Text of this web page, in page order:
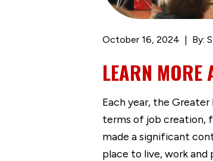
October 16, 2024 By:
LEARN
Each year, the
terms of job creation,
made a significant
place to live, work